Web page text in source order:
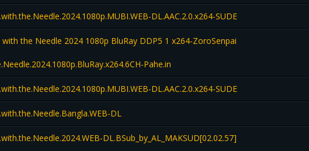
DL.AAC.2.0.x264-SUDE
the Needle 2024 1080p BluRay DDP5 1 x264-ZoroSenpai
Pahe.in
DL.AAC.2.0.x264-SUDE
DL
DL.BSub_by_AL_MAKSUD[02.02.57]